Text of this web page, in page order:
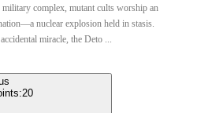
complex, mutant cults worship an
nuclear explosion held in stasis.
miracle, the Deto ...
20